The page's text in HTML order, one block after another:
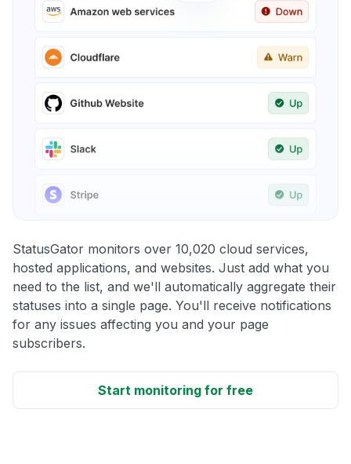
StatusGator monitors over 10,020 cloud services,
hosted applications, and websites. Just add what you
need to the list, and we'll automatically aggregate their
statuses into a single page. You'll receive notifications
for any issues affecting you and your page
subscribers.
Start monitoring for free